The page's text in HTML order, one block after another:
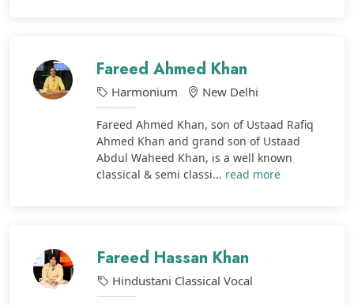
Fareed Ahmed Khan
Harmonium New Delhi
Fareed Ahmed Khan, son of Ustaad Rafiq
Ahmed Khan and grand son of Ustaad
Abdul Waheed Khan, is a well known
classical & semi classi... read more
Fareed Hassan Khan
Hindustani Classical Vocal